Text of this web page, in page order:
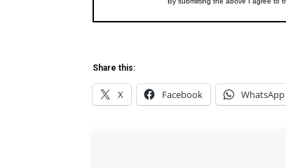
Share this:
X Facebook WhatsApp